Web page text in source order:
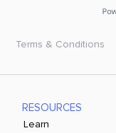
Terms & Conditions
RESOURCES
Learn